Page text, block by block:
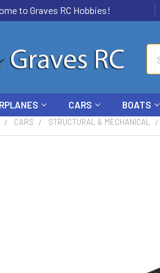
to Graves RC Hobbies!
CARS BOATS
CARS STRUCTURAL & MECHANICAL